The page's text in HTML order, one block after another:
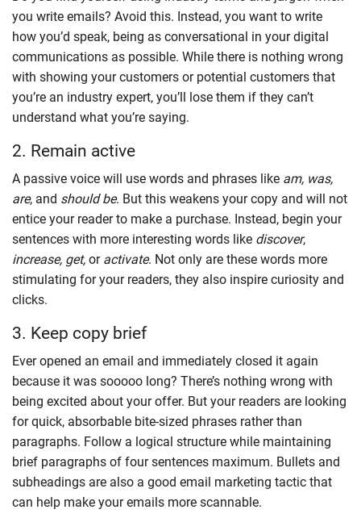
you write emails? Avoid this. Instead, you want to write
how you’d speak, being as conversational in your digital
communications as possible. While there is nothing wrong
with showing your customers or potential customers that
you’re an industry expert, you’ll lose them if they can’t
understand what you’re saying.
2. Remain active
A passive voice will use words and phrases like am, was,
are, and should be. But this weakens your copy and will not
entice your reader to make a purchase. Instead, begin your
sentences with more interesting words like discover,
increase, get, or activate. Not only are these words more
stimulating for your readers, they also inspire curiosity and
clicks.
3. Keep copy brief
Ever opened an email and immediately closed it again
because it was sooooo long? There’s nothing wrong with
being excited about your offer. But your readers are looking
for quick, absorbable bite-sized phrases rather than
paragraphs. Follow a logical structure while maintaining
brief paragraphs of four sentences maximum. Bullets and
subheadings are also a good email marketing tactic that
can help make your emails more scannable.